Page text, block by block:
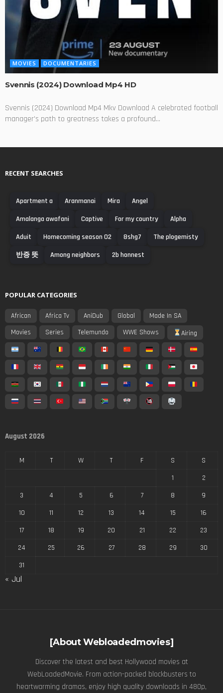
MOVIES DOCUMENTARIES
Svennis (2024) Download Mp4 HD
Svennis (2024) Download Mp4 Mkv Download A celebrated football
manager's path to greatness takes a profound...
RECENT SEARCHES
Apartment a Aranmanai Mira
Angel
Amalanga awafani
Captive For my country
Alpha
Aduit
Homecoming season 02 8shg7
The plogemisty
반증 뜻
Among neighbors 2b honnest
POPULAR CATEGORIES
African Africa Tv AniDub Global
Made In SA
Movies
Series Telemundo WWE Shows Airing
August 2026
M T W T F S
S
1
2
3
4 5 6 7 8
9
10
11 12 13 14 15
16
17
18 19 20 21 22
23
24
25 26 27 28 29
30
31
« Jul
[About Webloadedmovies]
Discover the latest and best Hollywood movies at
WebLoadedMovie. From action-packed blockbusters to
heartwarming dramas, enjoy high quality downloads in 480p,